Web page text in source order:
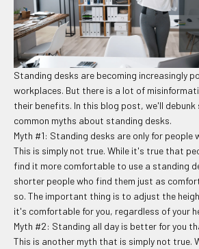
Standing desks are becoming increasingly
workplaces. But there is a lot of
their benefits. In this blog post, we'll
common myths about standing desks.
Myth #1: Standing desks are only for people
This is simply not true. While it's true that
find it more comfortable to use a standing
shorter people who find them just as
so. The important thing is to adjust the
it's comfortable for you, regardless of your
Myth #2: Standing all day is better for you
This is another myth that is simply not true.